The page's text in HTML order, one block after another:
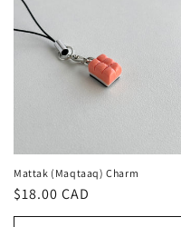
Mattak (Maqtaaq) Charm
Regular
price
$18.00 CAD